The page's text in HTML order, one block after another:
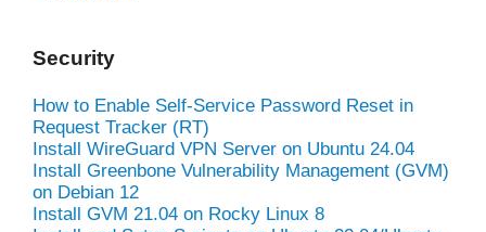
Security
How to Enable Self-Service Password Reset in
Request Tracker (RT)
Install WireGuard VPN Server on Ubuntu 24.04
Install Greenbone Vulnerability Management (GVM)
on Debian 12
Install GVM 21.04 on Rocky Linux 8